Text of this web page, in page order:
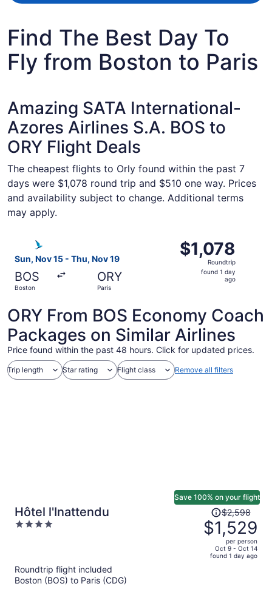
Find The Best Day To
Fly from Boston to Paris
Amazing SATA International-
Azores Airlines S.A. BOS to
ORY Flight Deals
The cheapest flights to Orly found within the past 7
days were $1,078 round trip and $510 one way. Prices
and availability subject to change. Additional terms
may apply.
Sun, Nov 15 - Thu, Nov 19
BOS
Boston
ORY
Paris
$1,078
Roundtrip,
found
$1,078
Roundtrip
found 1 day
ago
Select SATA International-Azores Airlines S.A. flight,
ORY From BOS Economy Coach
Packages on Similar Airlines
Price found within the past 48 hours. Click for updated prices.
Trip length Star rating Flight class Remove all filters
Hôtel l'Inattendu
4
Save 100% on your flight
Price
was
$2,598,
price
$2,598
$1,529
per person
Oct 9 - Oct 14
found 1 day ago
Roundtrip flight included
Boston (BOS) to Paris (CDG)